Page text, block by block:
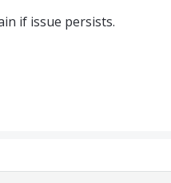
if issue persists.